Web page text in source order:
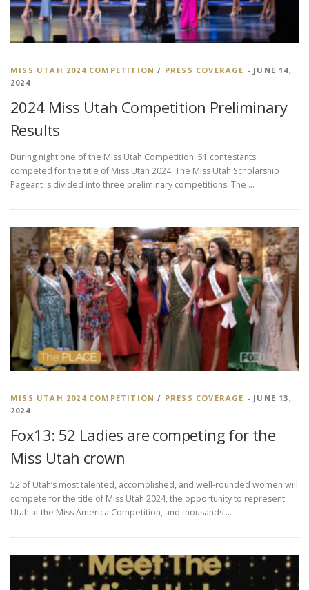
MISS UTAH 2024 COMPETITION / PRESS COVERAGE - JUNE 14,
2024
2024 Miss Utah Competition Preliminary
Results
During night one of the Miss Utah Competition, 51 contestants
competed for the title of Miss Utah 2024. The Miss Utah Scholarship
Pageant is divided into three preliminary competitions. The …
MISS UTAH 2024 COMPETITION / PRESS COVERAGE - JUNE 13,
2024
Fox13: 52 Ladies are competing for the
Miss Utah crown
52 of Utah’s most talented, accomplished, and well-rounded women will
compete for the title of Miss Utah 2024, the opportunity to represent
Utah at the Miss America Competition, and thousands …